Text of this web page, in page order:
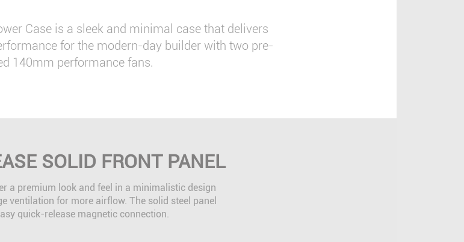
Case is a sleek and minimal case that delivers
for the modern-day builder with two pre-
140mm performance fans.
SOLID FRONT PANEL
a premium look and feel in a minimalistic design
ventilation for more airflow. The solid steel panel
quick-release magnetic connection.